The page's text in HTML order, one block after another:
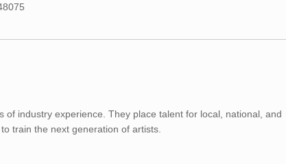
industry experience. They place talent for local, national, and
train the next generation of artists.